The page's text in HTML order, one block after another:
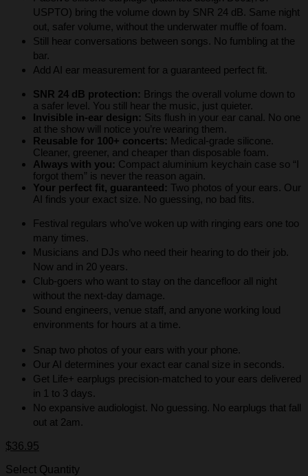
USPTO) bring the volume down by SNR 24 dB. Same night
out, safer volume, without the underwater muffle of foam.
Still hear conversations between songs. No fumbling at the
bar.
Add AI ear measurement for a guaranteed perfect fit.
SNR 24 dB protection: Brings the overall volume down to
a safer level. You still hear the music, just quieter.
Invisible in-ear design: Sits flush in your ear canal. No one
at the show will notice you’re wearing them.
Reusable for 100+ concerts: Medical-grade silicone.
Cleaner, greener, and cheaper than disposable foam.
Always with you: Compact aluminium keychain case so “I
forgot them” is never the reason again.
Your perfect fit, guaranteed: Two photos of your ears. Our
AI finds your exact size. No guessing, no bad fits.
Festival regulars who’ve woken up with ringing ears one too
many times.
Musicians and DJs who need their hearing to do their job.
Now and in 20 years.
Club-goers who want to stay on the dancefloor all night
without the next-day damage.
Sound engineers, venue staff, and anyone working loud
environments for hours at a time.
Snap two photos of your ears with your phone.
Our AI determines your exact ear canal size in seconds.
Get Life+ earplugs precision-matched to your ears delivered
in 1 to 3 days.
No expansive audiologist. No guessing. No earplugs that fall
out at 2am.
$36.95
Select Quantity